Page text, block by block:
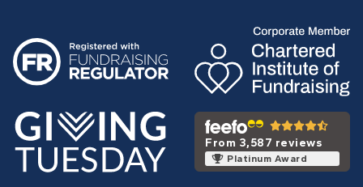
From 3,587 reviews
Platinum Award